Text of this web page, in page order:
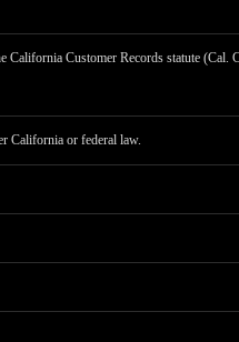
California Customer Records statute (Cal.
California or federal law.